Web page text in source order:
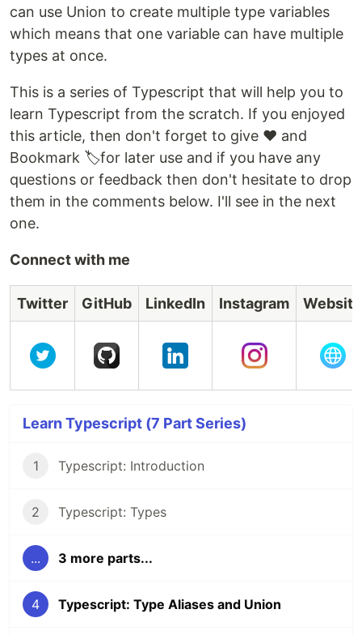
can use Union to create multiple type variables
which means that one variable can have multiple
types at once.
This is a series of Typescript that will help you to
learn Typescript from the scratch. If you enjoyed
this article, then don't forget to give ❤️ and
Bookmark 🏷️for later use and if you have any
questions or feedback then don't hesitate to drop
them in the comments below. I'll see in the next
one.
Connect with me
Twitter GitHub LinkedIn Instagram Website
Learn Typescript (7 Part Series)
1 Typescript: Introduction
2 Typescript: Types
... 3 more parts...
4 Typescript: Type Aliases and Union